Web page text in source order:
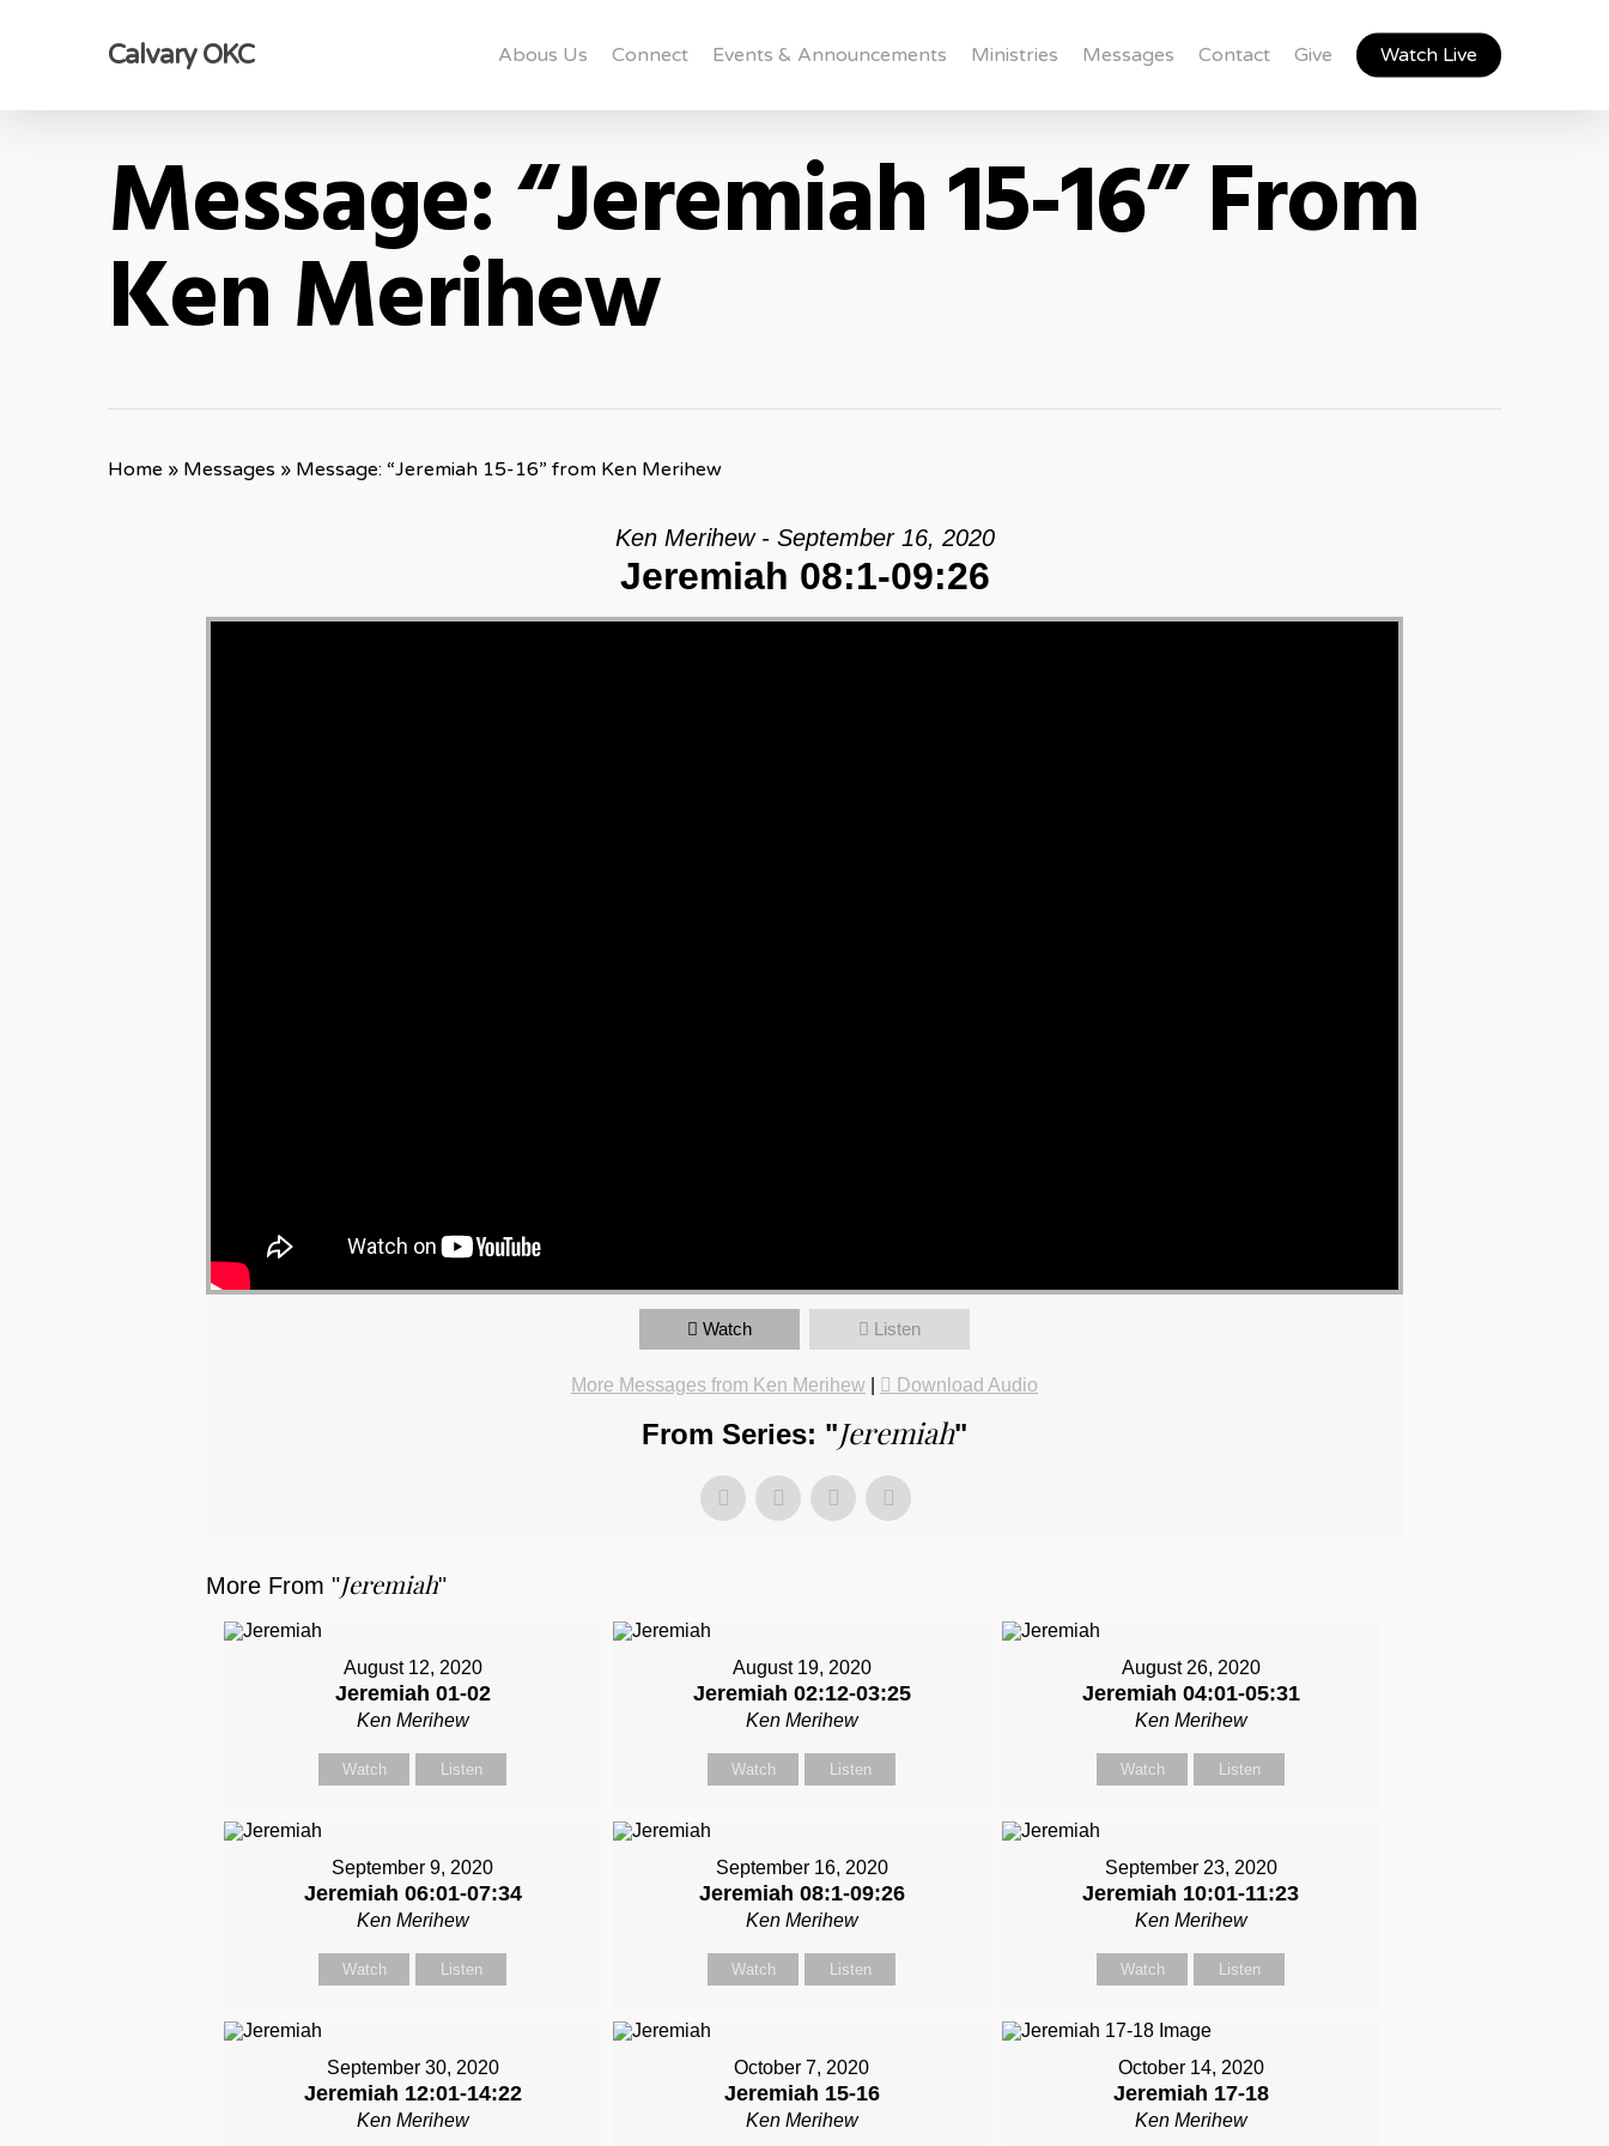
Calvary OKC Abous Us Connect Events & Announcements Ministries Messages Contact Give Watch Live
Message: “Jeremiah 15-16” From
Ken Merihew
Home » Messages » Message: “Jeremiah 15-16” from Ken Merihew
Ken Merihew - September 16, 2020
Jeremiah 08:1-09:26
Watch Listen
More Messages from Ken Merihew Download Audio
From Series: "Jeremiah"
More From "Jeremiah"
August 12, 2020
Jeremiah 01-02
Ken Merihew
Watch Listen
August 19, 2020
Jeremiah 02:12-03:25
Ken Merihew
Watch Listen
August 26, 2020
Jeremiah 04:01-05:31
Ken Merihew
Watch Listen
September 9, 2020
Jeremiah 06:01-07:34
Ken Merihew
Watch Listen
September 16, 2020
Jeremiah 08:1-09:26
Ken Merihew
Watch Listen
September 23, 2020
Jeremiah 10:01-11:23
Ken Merihew
Watch Listen
September 30, 2020
Jeremiah 12:01-14:22
Ken Merihew
October 7, 2020
Jeremiah 15-16
Ken Merihew
October 14, 2020
Jeremiah 17-18
Ken Merihew